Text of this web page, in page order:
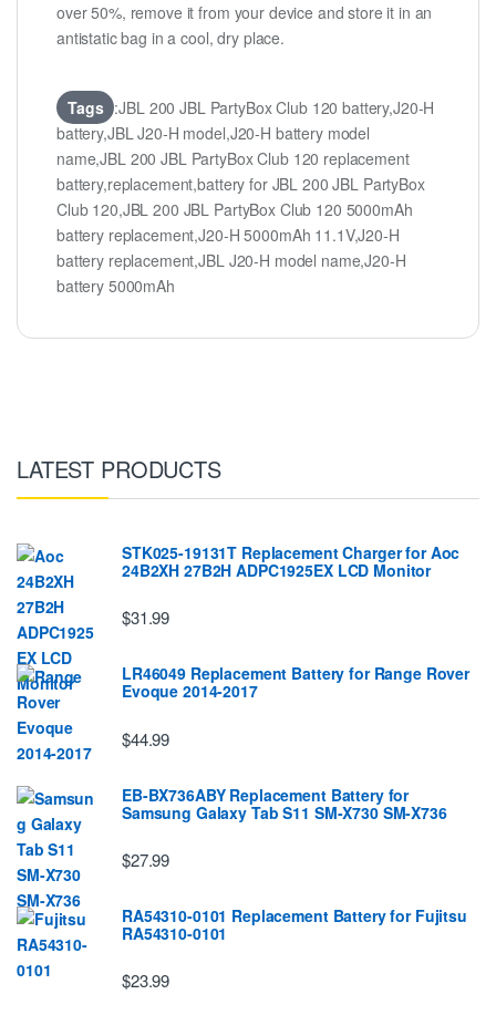
over 50%, remove it from your device and store it in an
antistatic bag in a cool, dry place.
Tags :JBL 200 JBL PartyBox Club 120 battery,J20-H
battery,JBL J20-H model,J20-H battery model
name,JBL 200 JBL PartyBox Club 120 replacement
battery,replacement,battery for JBL 200 JBL PartyBox
Club 120,JBL 200 JBL PartyBox Club 120 5000mAh
battery replacement,J20-H 5000mAh 11.1V,J20-H
battery replacement,JBL J20-H model name,J20-H
battery 5000mAh
LATEST PRODUCTS
STK025-19131T Replacement Charger for Aoc
24B2XH 27B2H ADPC1925EX LCD Monitor
$31.99
LR46049 Replacement Battery for Range Rover
Evoque 2014-2017
$44.99
EB-BX736ABY Replacement Battery for
Samsung Galaxy Tab S11 SM-X730 SM-X736
$27.99
RA54310-0101 Replacement Battery for Fujitsu
RA54310-0101
$23.99